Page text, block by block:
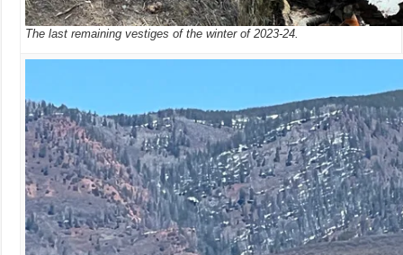
The last remaining vestiges of the winter of 2023-24.